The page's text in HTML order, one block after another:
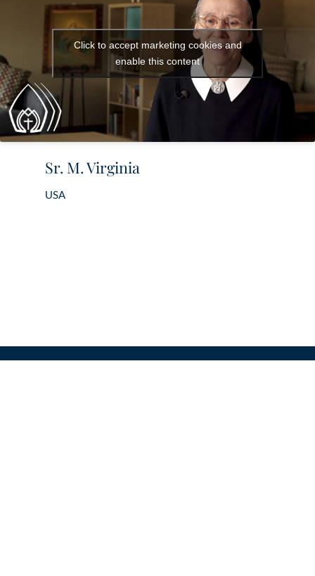
Click to accept marketing cookies and
enable this content
Sr. M. Virginia
USA